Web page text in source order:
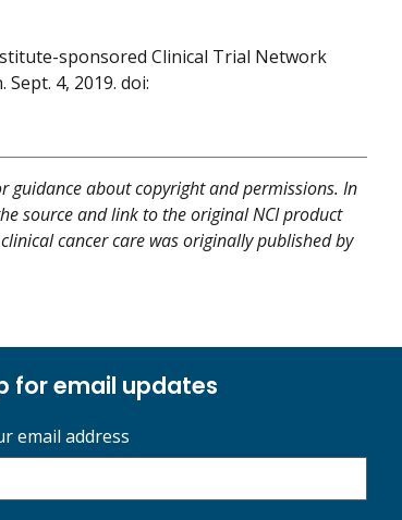
sponsored Clinical Trial Network
4, 2019. doi:
guidance about copyright and permissions. In
source and link to the original NCI product
cancer care was originally published by
for email updates
email address